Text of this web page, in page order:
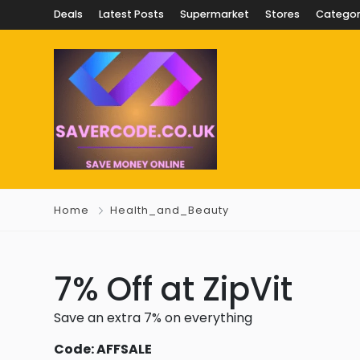
Deals Latest Posts Supermarket Stores
Home Health_and_Beauty
7% Off at ZipVit
Save an extra 7% on everything
Code: AFFSALE